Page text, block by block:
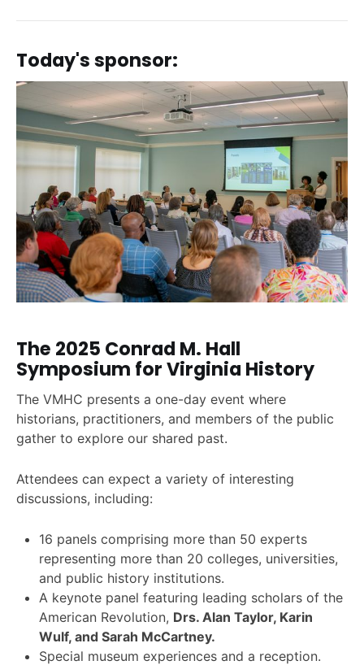
Today's sponsor:
The 2025 Conrad M. Hall
Symposium for Virginia History
The VMHC presents a one-day event where
historians, practitioners, and members of the public
gather to explore our shared past.
Attendees can expect a variety of interesting
discussions, including:
16 panels comprising more than 50 experts
representing more than 20 colleges, universities,
and public history institutions.
A keynote panel featuring leading scholars of the
American Revolution, Drs. Alan Taylor, Karin
Wulf, and Sarah McCartney.
Special museum experiences and a reception.